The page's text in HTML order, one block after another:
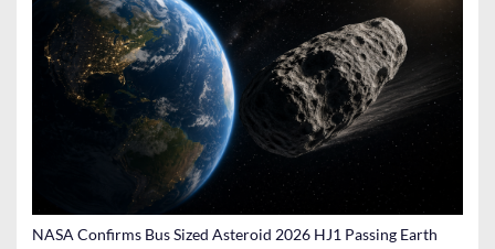
NASA Confirms Bus Sized Asteroid 2026 HJ1 Passing Earth